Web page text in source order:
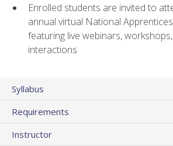
Enrolled students are invited to
annual virtual National
featuring live webinars,
interactions
Syllabus
Requirements
Instructor